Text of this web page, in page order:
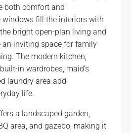
both comfort and
windows fill the interiors with
bright open-plan living and
an inviting space for family
The modern kitchen,
in wardrobes, maid’s
laundry area add
life.
a landscaped garden,
area, and gazebo, making it